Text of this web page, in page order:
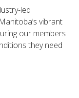
led
vibrant
our members
they need